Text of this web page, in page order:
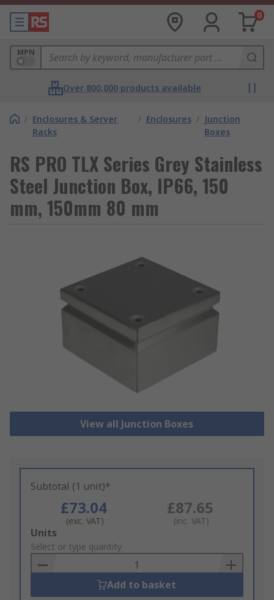
0
MPN
Over 800,000 products available
/ Enclosures & Server
Racks
/ Enclosures / Junction
Boxes
RS PRO TLX Series Grey Stainless
Steel Junction Box, IP66, 150
mm, 150mm 80 mm
View all Junction Boxes
Subtotal (1 unit)*
£73.04
(exc. VAT)
£87.65
(inc. VAT)
Add
to
Basket
Units
Select or type quantity
Add to basket